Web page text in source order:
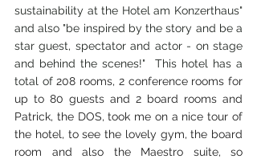
sustainability at the Hotel am Konzerthaus"
and also "be inspired by the story and be a
star guest, spectator and actor - on stage
and behind the scenes!"  This hotel has a
total of 208 rooms, 2 conference rooms for
up to 80 guests and 2 board rooms and
Patrick, the DOS, took me on a nice tour of
the hotel, to see the lovely gym, the board
room and also the Maestro suite, so